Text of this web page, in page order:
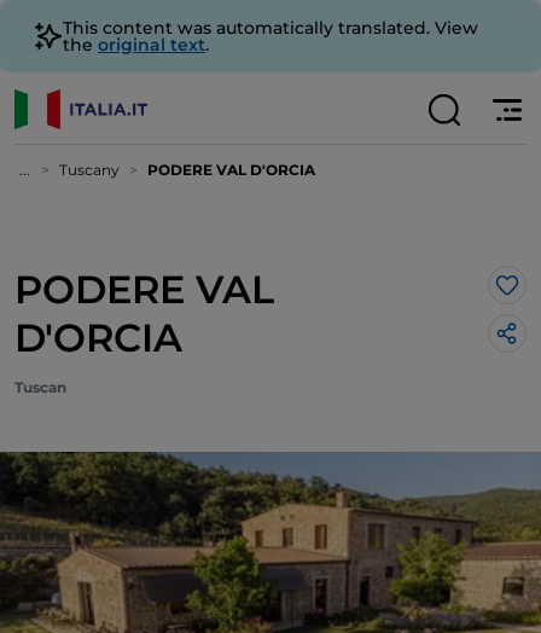
This content was automatically translated. View
the original text.
... Tuscany PODERE VAL D'ORCIA
PODERE VAL
D'ORCIA
Tuscan